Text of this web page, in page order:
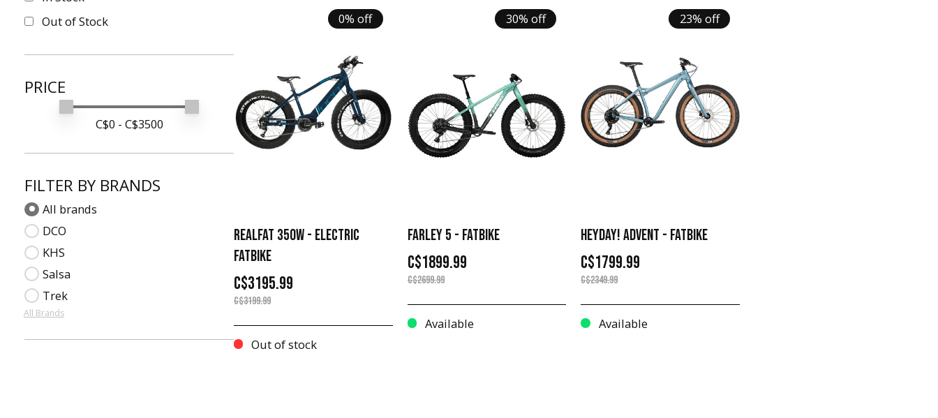
Out of Stock
PRICE
Min price
Max price
C$0 - C$3500
FILTER BY BRANDS
All brands
DCO
KHS
Salsa
Trek
All Brands
0% off
REALFAT 350W - ELECTRIC
FATBIKE
C$3195.99
C$3199.99
Out of stock
30% off
FARLEY 5 - FATBIKE
C$1899.99
C$2699.99
Available
23% off
HEYDAY! ADVENT - FATBIKE
C$1799.99
C$2349.99
Available